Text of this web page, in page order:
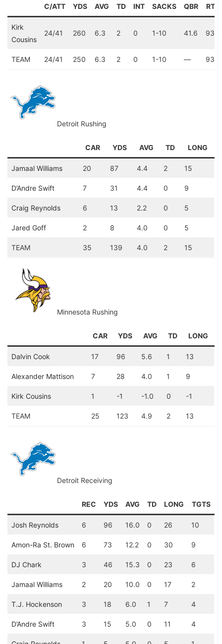
C/ATT YDS AVG TD INT SACKS QBR RTG
Kirk
Cousins
24/41 260 6.3 2 0 1-10 41.6 93.5
TEAM 24/41 250 6.3 2 0 1-10 — 93.5
Detroit Rushing
CAR YDS AVG TD LONG
Jamaal Williams 20 87 4.4 2 15
D’Andre Swift 7 31 4.4 0 9
Craig Reynolds 6 13 2.2 0 5
Jared Goff 2 8 4.0 0 5
TEAM 35 139 4.0 2 15
Minnesota Rushing
CAR YDS AVG TD LONG
Dalvin Cook 17 96 5.6 1 13
Alexander Mattison 7 28 4.0 1 9
Kirk Cousins 1 -1 -1.0 0 -1
TEAM 25 123 4.9 2 13
Detroit Receiving
REC YDS AVG TD LONG TGTS
Josh Reynolds 6 96 16.0 0 26 10
Amon-Ra St. Brown 6 73 12.2 0 30 9
DJ Chark 3 46 15.3 0 23 6
Jamaal Williams 2 20 10.0 0 17 2
T.J. Hockenson 3 18 6.0 1 7 4
D’Andre Swift 3 15 5.0 0 11 4